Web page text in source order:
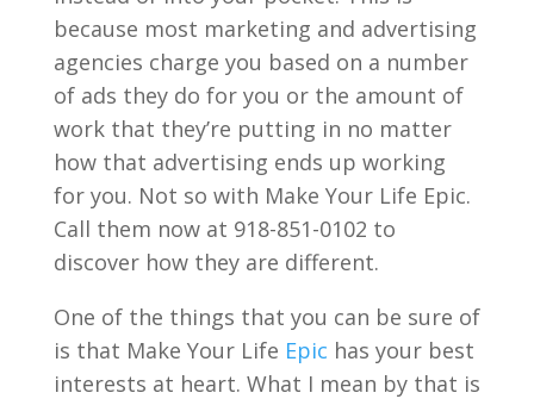
because most marketing and advertising
agencies charge you based on a number
of ads they do for you or the amount of
work that they’re putting in no matter
how that advertising ends up working
for you. Not so with Make Your Life Epic.
Call them now at 918-851-0102 to
discover how they are different.
One of the things that you can be sure of
is that Make Your Life Epic has your best
interests at heart. What I mean by that is